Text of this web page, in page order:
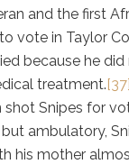
and the first
vote in Taylor
because he
treatment.[37]
shot Snipes for
ambulatory,
his mother